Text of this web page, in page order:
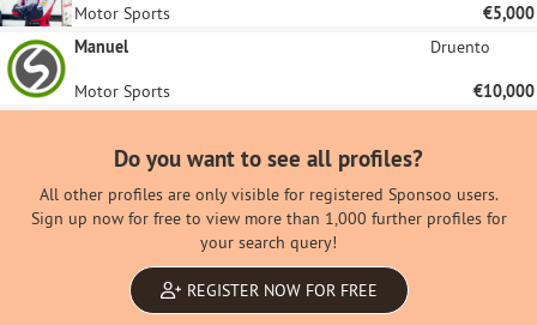
Motor Sports
€5,000
Manuel
Druento
Motor Sports €10,000
Do you want to see all profiles?
All other profiles are only visible for registered Sponsoo users.
Sign up now for free to view more than 1,000 further profiles for
your search query!
REGISTER NOW FOR FREE